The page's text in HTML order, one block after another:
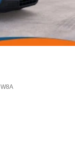
W8A